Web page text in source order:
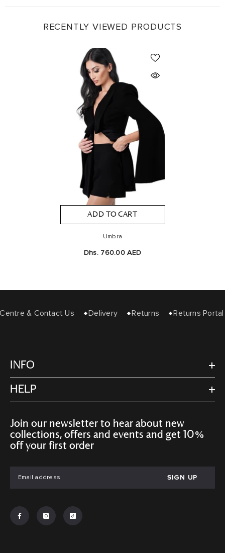
RECENTLY VIEWED PRODUCTS
ADD TO CART
Umbra
Dhs. 760.00 AED
& Contact Us Delivery Returns Returns Portal
INFO
HELP
Join our newsletter to hear about new
collections, offers and events and get 10%
off your first order
SIGN UP